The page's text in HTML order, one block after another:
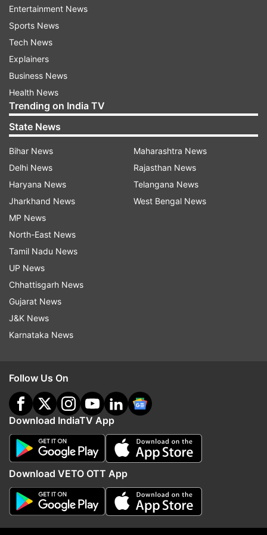
Updates fromIndia
Coronavirus
ADVERTISEMENT
CJP forms National Working
Committee, Dipke its convener,
Das and Ranka co-conveners
reservation and
Mohan Bhagwat
issues | Top quotes
Top News
Entertainment News
Sports News
Tech News
Explainers
Business News
Health News
Trending on India TV
State News
Bihar News
Delhi News
Haryana News
Jharkhand News
MP News
North-East News
Tamil Nadu News
UP News
Chhattisgarh News
Gujarat News
J&K News
Karnataka News
Maharashtra News
Rajasthan News
Telangana News
West Bengal News
Follow Us On
Download IndiaTV App
Download VETO OTT App